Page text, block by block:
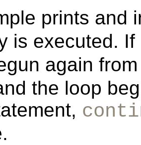
prints and
is executed. If
again
the loop